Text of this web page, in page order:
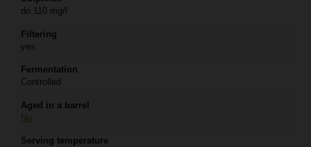
do 110 mg/l
Filtering
yes
Fermentation
Controlled
Aged in a barrel
No
Serving temperature